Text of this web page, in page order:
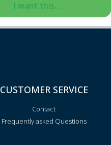
I want this...
CUSTOMER SERVICE
Contact
Frequently asked Questions